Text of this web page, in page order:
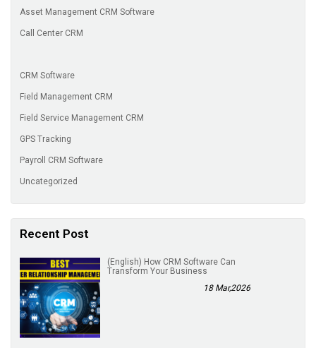
Asset Management CRM Software
Call Center CRM
CRM Software
Field Management CRM
Field Service Management CRM
GPS Tracking
Payroll CRM Software
Uncategorized
Recent Post
(English) How CRM Software Can
Transform Your Business
18 Mar,2026